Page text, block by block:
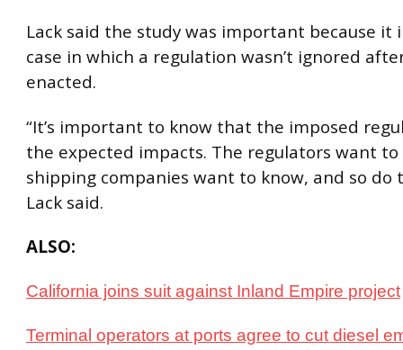
Lack said the study was important because it
case in which a regulation wasn’t ignored
enacted.
“It’s important to know that the imposed
the expected impacts. The regulators want
shipping companies want to know, and so do
Lack said.
ALSO:
California joins suit against Inland Empire project
Terminal operators at ports agree to cut diesel